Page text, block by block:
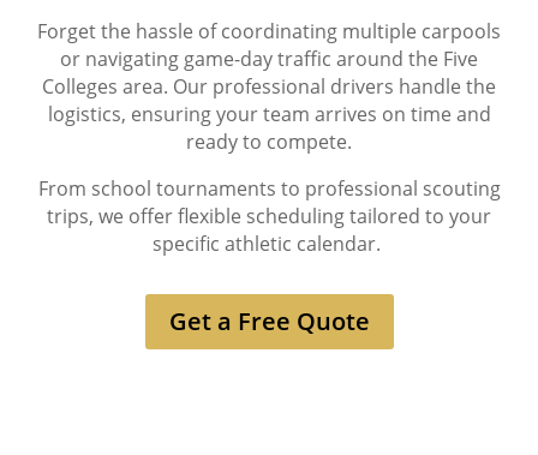
Forget the hassle of coordinating multiple carpools
or navigating game-day traffic around the Five
Colleges area. Our professional drivers handle the
logistics, ensuring your team arrives on time and
ready to compete.
From school tournaments to professional scouting
trips, we offer flexible scheduling tailored to your
specific athletic calendar.
Get a Free Quote